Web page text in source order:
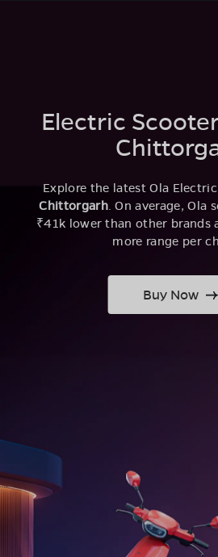
Electric
Explore the latest Ola
Chittorgarh. On average, Ola
₹41k lower than other brands
more range per
Buy Now